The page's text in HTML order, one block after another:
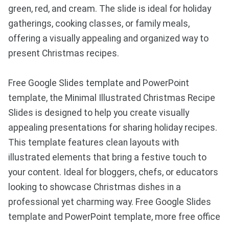
green, red, and cream. The slide is ideal for holiday
gatherings, cooking classes, or family meals,
offering a visually appealing and organized way to
present Christmas recipes.
Free Google Slides template and PowerPoint
template, the Minimal Illustrated Christmas Recipe
Slides is designed to help you create visually
appealing presentations for sharing holiday recipes.
This template features clean layouts with
illustrated elements that bring a festive touch to
your content. Ideal for bloggers, chefs, or educators
looking to showcase Christmas dishes in a
professional yet charming way. Free Google Slides
template and PowerPoint template, more free office